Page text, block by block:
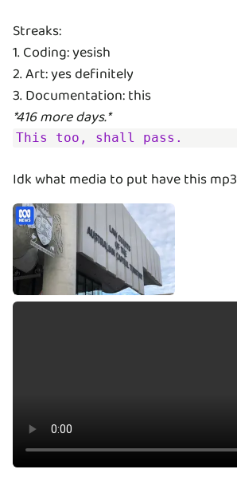
Streaks:
1. Coding: yesish
2. Art: yes definitely
*416 more days.*
This too, shall pass.
Idk what media to put have this mp3